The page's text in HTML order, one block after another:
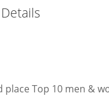
place Top 10 men &